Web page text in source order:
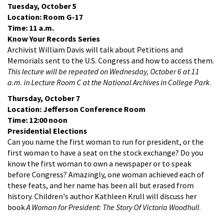
Tuesday, October 5
Location: Room G-17
Time: 11 a.m.
Know Your Records Series
Archivist William Davis will talk about Petitions and
Memorials sent to the U.S. Congress and how to access them.
This lecture will be repeated on Wednesday, October 6 at 11
a.m. in Lecture Room C at the National Archives in College Park.
Thursday, October 7
Location: Jefferson Conference Room
Time: 12:00 noon
Presidential Elections
Can you name the first woman to run for president, or the
first woman to have a seat on the stock exchange? Do you
know the first woman to own a newspaper or to speak
before Congress? Amazingly, one woman achieved each of
these feats, and her name has been all but erased from
history. Children's author Kathleen Krull will discuss her
bookA Woman for President: The Story Of Victoria Woodhull.